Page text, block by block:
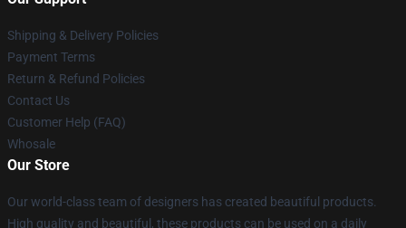
Shipping & Delivery Policies
Payment Terms
Return & Refund Policies
Contact Us
Customer Help (FAQ)
Whosale
Our Store
Our world-class team of designers has created beautiful products.
High quality and beautiful, these products can be used on a daily